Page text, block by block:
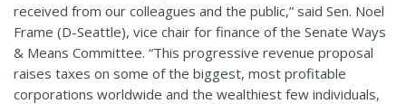
received from our colleagues and the public,” said Sen. Noel
Frame (D-Seattle), vice chair for finance of the Senate Ways
& Means Committee. “This progressive revenue proposal
raises taxes on some of the biggest, most profitable
corporations worldwide and the wealthiest few individuals,